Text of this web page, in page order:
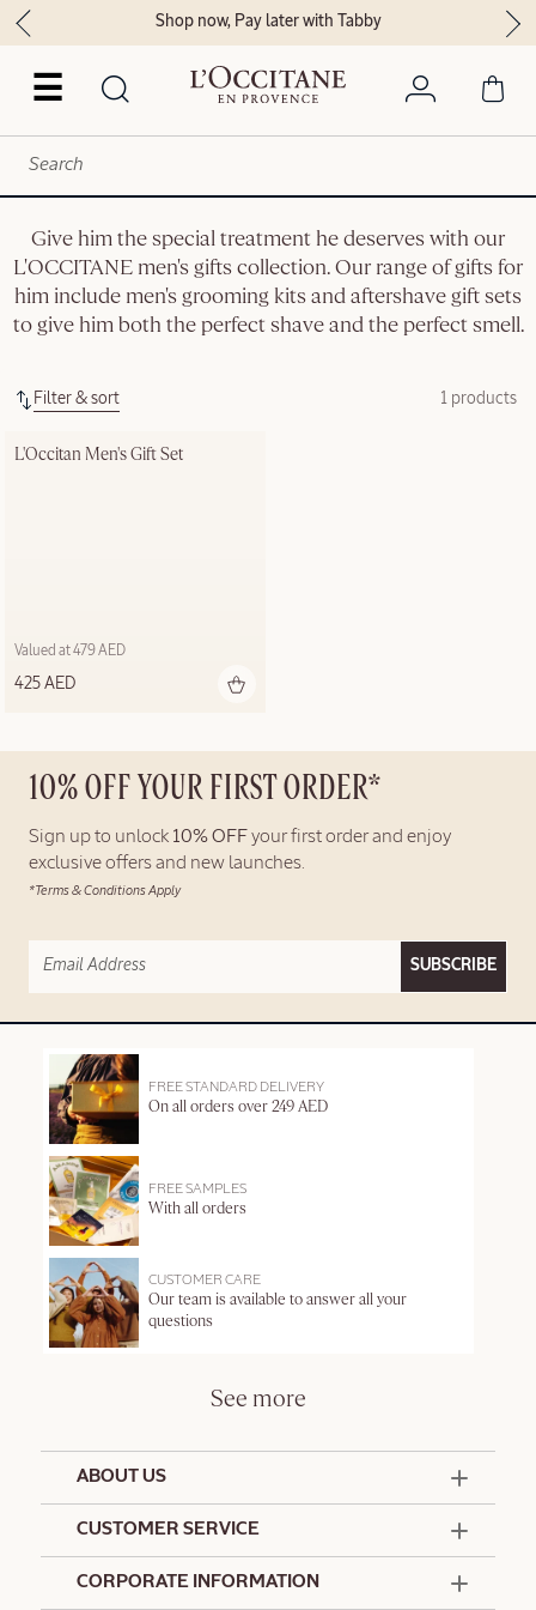
☰
Shop now, Pay later with Tabby
Give him the special treatment he deserves with our
L'OCCITANE men's gifts collection. Our range of gifts for
him include men's grooming kits and aftershave gift sets
to give him both the perfect shave and the perfect smell.
Filter & sort 1 products
L'Occitan Men's Gift Set
425 AED
Valued at 479 AED
10% OFF YOUR FIRST ORDER*
Sign up to unlock 10% OFF your first order and enjoy
exclusive offers and new launches.
*Terms & Conditions Apply
SUBSCRIBE
FREE STANDARD DELIVERY
On all orders over 249 AED
FREE SAMPLES
With all orders
CUSTOMER CARE
Our team is available to answer all your
questions
See more
ABOUT US
CUSTOMER SERVICE
CORPORATE INFORMATION